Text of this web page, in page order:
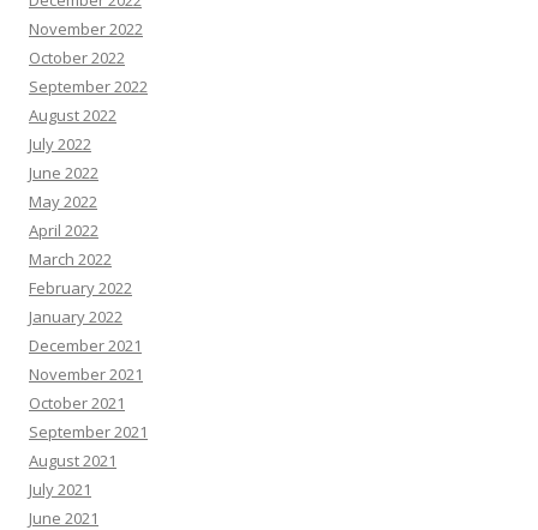
November 2022
October 2022
September 2022
August 2022
July 2022
June 2022
May 2022
April 2022
March 2022
February 2022
January 2022
December 2021
November 2021
October 2021
September 2021
August 2021
July 2021
June 2021